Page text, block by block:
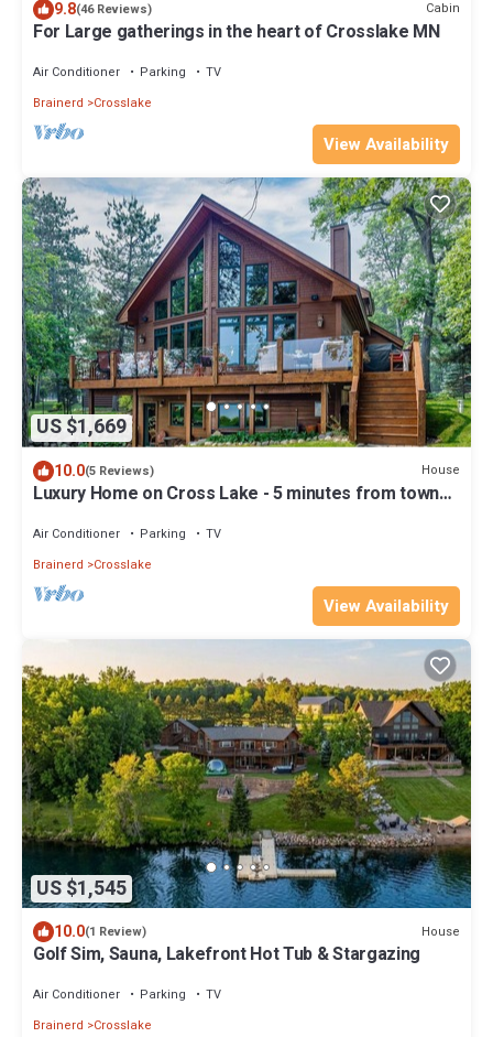
9.8(46 Reviews) Cabin
For Large gatherings in the heart of Crosslake MN
Air Conditioner Parking
TV
Brainerd
Crosslake
View Availability
US $1,669
10.0(5 Reviews) House
Luxury Home on Cross Lake - 5 minutes from town
Air Conditioner Parking
TV
Brainerd
Crosslake
View Availability
US $1,545
10.0(1 Review) House
Golf Sim, Sauna, Lakefront Hot Tub & Stargazing
Air Conditioner Parking
TV
Brainerd
Crosslake